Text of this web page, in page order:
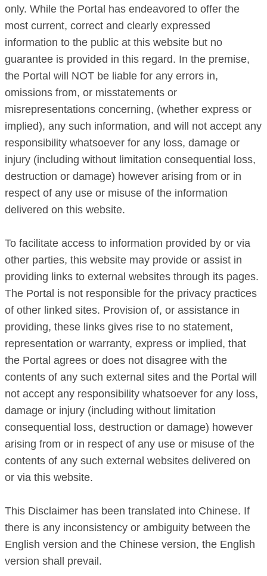
only. While the Portal has endeavored to offer the
most current, correct and clearly expressed
information to the public at this website but no
guarantee is provided in this regard. In the premise,
the Portal will NOT be liable for any errors in,
omissions from, or misstatements or
misrepresentations concerning, (whether express or
implied), any such information, and will not accept any
responsibility whatsoever for any loss, damage or
injury (including without limitation consequential loss,
destruction or damage) however arising from or in
respect of any use or misuse of the information
delivered on this website.
To facilitate access to information provided by or via
other parties, this website may provide or assist in
providing links to external websites through its pages.
The Portal is not responsible for the privacy practices
of other linked sites. Provision of, or assistance in
providing, these links gives rise to no statement,
representation or warranty, express or implied, that
the Portal agrees or does not disagree with the
contents of any such external sites and the Portal will
not accept any responsibility whatsoever for any loss,
damage or injury (including without limitation
consequential loss, destruction or damage) however
arising from or in respect of any use or misuse of the
contents of any such external websites delivered on
or via this website.
This Disclaimer has been translated into Chinese. If
there is any inconsistency or ambiguity between the
English version and the Chinese version, the English
version shall prevail.